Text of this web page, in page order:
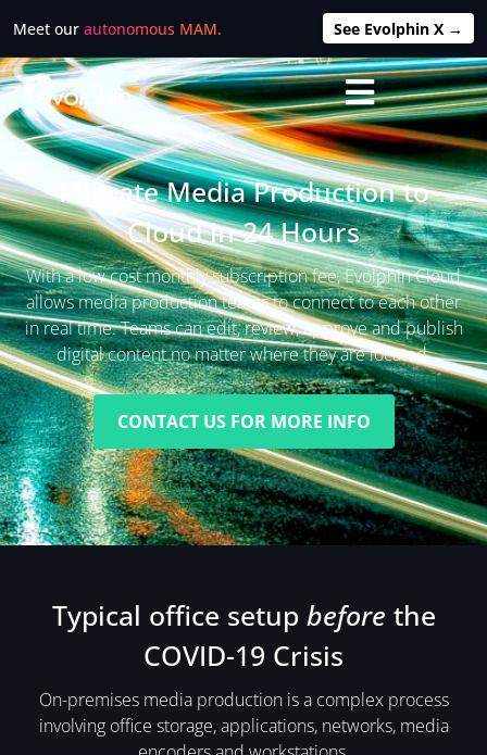
Meet our autonomous MAM. See Evolphin X →
Migrate Media Production to
Cloud in 24 Hours
With a low cost monthly subscription fee, Evolphin Cloud
allows media production teams to connect to each other
in real time. Teams can edit, review, approve and publish
digital content no matter where they are located.
CONTACT US FOR MORE INFO
Typical office setup before the
COVID-19 Crisis
On-premises media production is a complex process
involving office storage, applications, networks, media